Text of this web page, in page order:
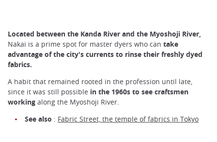
Located between the Kanda River and the Myoshoji River,
Nakai is a prime spot for master dyers who can take
advantage of the city's currents to rinse their freshly dyed
fabrics.
A habit that remained rooted in the profession until late,
since it was still possible in the 1960s to see craftsmen
working along the Myoshoji River.
See also : Fabric Street, the temple of fabrics in Tokyo